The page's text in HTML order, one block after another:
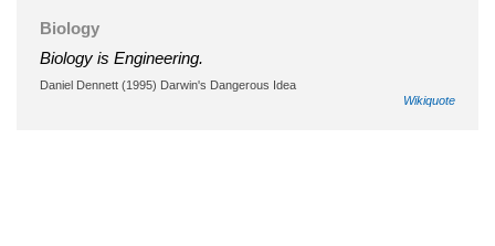
Biology
Biology is Engineering.
Daniel Dennett (1995) Darwin's Dangerous Idea
Wikiquote